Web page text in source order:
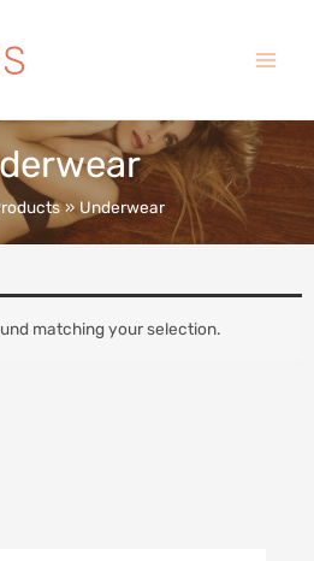
Menu
Underwear
matching your selection.